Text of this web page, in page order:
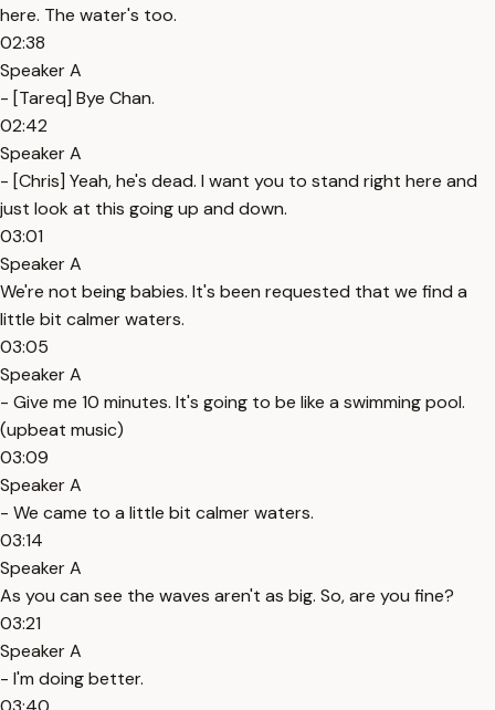
here. The water's too.
02:38
Speaker A
- [Tareq] Bye Chan.
02:42
Speaker A
- [Chris] Yeah, he's dead. I want you to stand right here and
just look at this going up and down.
03:01
Speaker A
We're not being babies. It's been requested that we find a
little bit calmer waters.
03:05
Speaker A
- Give me 10 minutes. It's going to be like a swimming pool.
(upbeat music)
03:09
Speaker A
- We came to a little bit calmer waters.
03:14
Speaker A
As you can see the waves aren't as big. So, are you fine?
03:21
Speaker A
- I'm doing better.